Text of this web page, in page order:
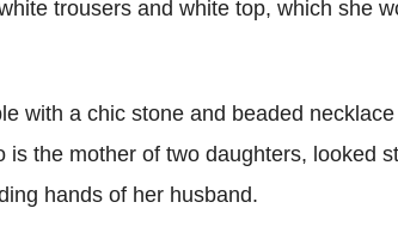
trousers and white top, which she
with a chic stone and beaded
is the mother of two daughters, looked
hands of her husband.